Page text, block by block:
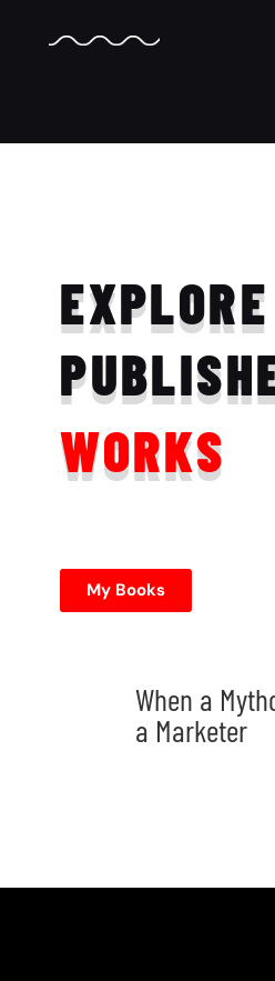
WORKS
My Books
When a
a Marketer